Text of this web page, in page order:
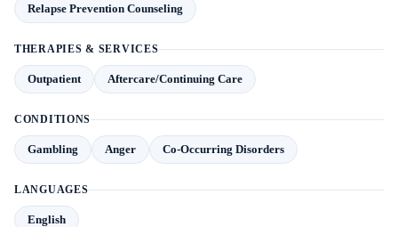
Relapse Prevention Counseling
THERAPIES & SERVICES
Outpatient Aftercare/Continuing Care
CONDITIONS
Gambling Anger Co-Occurring Disorders
LANGUAGES
English